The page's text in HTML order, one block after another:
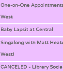
One-on-One
West
Baby Lapsit at Central
Singalong with Matt
West!
CANCELED - Library